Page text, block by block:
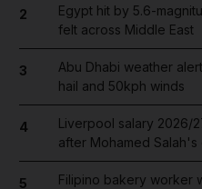
2
Egypt hit by 5.6-
felt across Middle East
3
Abu Dhabi weather
hail and 50kph winds
4
Liverpool salary 2026/
after Mohamed Salah's
5
Filipino bakery worker